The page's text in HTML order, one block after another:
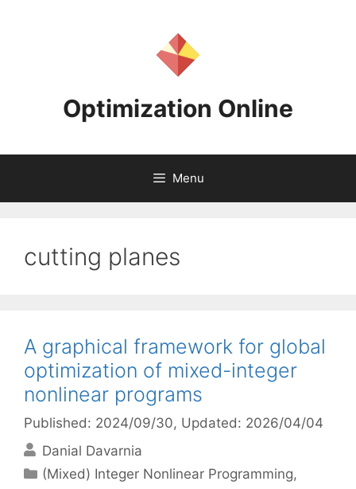
Optimization Online
Menu
cutting planes
A graphical framework for global
optimization of mixed-integer
nonlinear programs
Published: 2024/09/30, Updated: 2026/04/04
Danial Davarnia
Categories
(Mixed) Integer Nonlinear Programming,